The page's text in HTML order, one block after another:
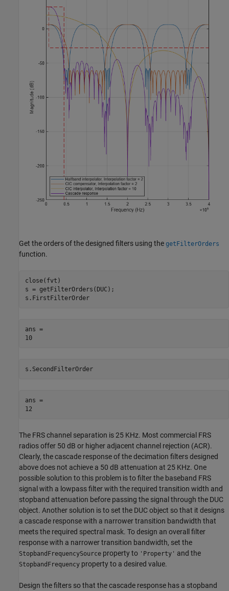
Get the orders of the designed filters using the getFilterOrders
function.
close(fvt)
s = getFilterOrders(DUC);
s.FirstFilterOrder
ans =
10
s.SecondFilterOrder
ans =
The FRS channel separation is 25 KHz. Most commercial FRS
radios offer 50 dB or higher adjacent channel rejection (ACR).
Clearly, the cascade response of the decimation filters designed
above does not achieve a 50 dB attenuation at 25 KHz. One
possible solution to this problem is to filter the baseband FRS
signal with a lowpass filter with the required transition width and
stopband attenuation before passing the signal through the DUC
object. Another solution is to set the DUC object so that it designs
a cascade response with a narrower transition bandwidth that
meets the required spectral mask. To design an overall filter
response with a narrower transition bandwidth, set the
StopbandFrequencySource property to 'Property' and the
StopbandFrequency property to a desired value.
Design the filters so that the cascade response has a stopband